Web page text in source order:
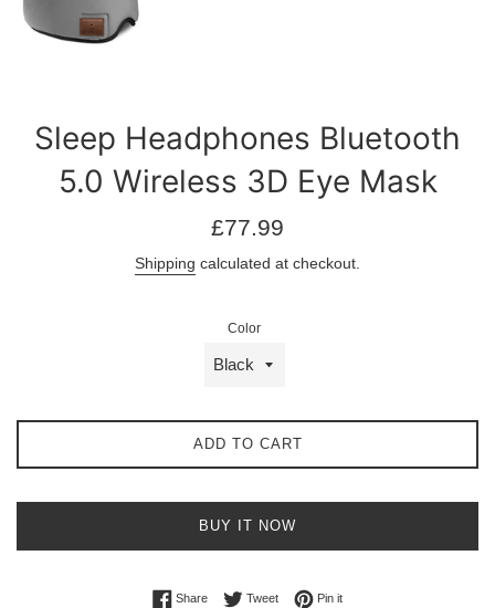
Sleep Headphones Bluetooth
5.0 Wireless 3D Eye Mask
Regular
£77.99
Shipping calculated at checkout.
Color
ADD TO CART
BUY IT NOW
ShareShare on Facebook
TweetTweet on Twitter
Pin itPin on Pinterest